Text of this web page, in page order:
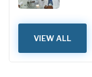
VIEW ALL